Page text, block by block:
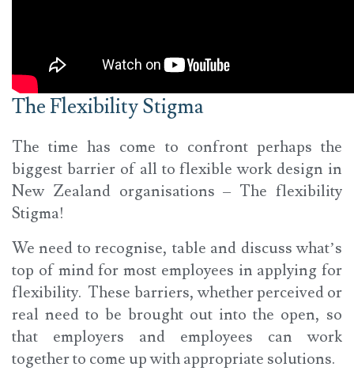
The Flexibility Stigma
The time has come to confront perhaps the
biggest barrier of all to flexible work design in
New Zealand organisations – The flexibility
Stigma!
We need to recognise, table and discuss what’s
top of mind for most employees in applying for
flexibility. These barriers, whether perceived or
real need to be brought out into the open, so
that employers and employees can work
together to come up with appropriate solutions.